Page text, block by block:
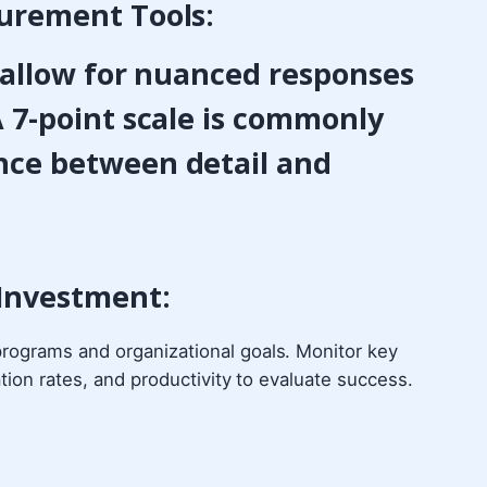
Tools:
for nuanced responses
point scale is commonly
between detail and
and organizational goals. Monitor key
rates, and productivity to evaluate success.